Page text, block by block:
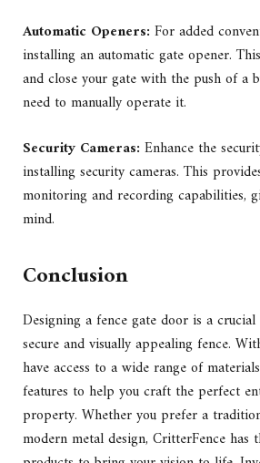
Automatic Openers: For added
installing an automatic gate opener.
and close your gate with the push of a
need to manually operate it.
Security Cameras: Enhance the
installing security cameras. This
monitoring and recording capabilities,
mind.
Conclusion
Designing a fence gate door is a
secure and visually appealing fence.
have access to a wide range of
features to help you craft the perfect
property. Whether you prefer a
modern metal design, CritterFence has